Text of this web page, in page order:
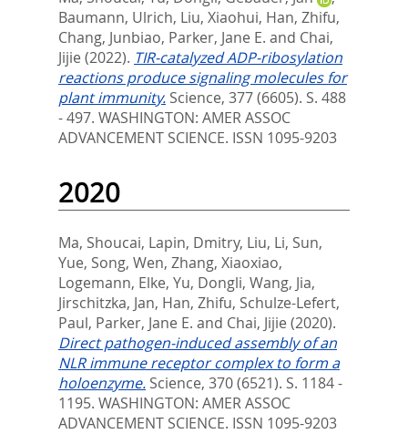
Baumann, Ulrich, Liu, Xiaohui, Han, Zhifu,
Chang, Junbiao, Parker, Jane E. and Chai,
Jijie (2022). TIR-catalyzed ADP-ribosylation
reactions produce signaling molecules for
plant immunity. Science, 377 (6605). S. 488
- 497. WASHINGTON: AMER ASSOC
ADVANCEMENT SCIENCE. ISSN 1095-9203
2020
Ma, Shoucai, Lapin, Dmitry, Liu, Li, Sun,
Yue, Song, Wen, Zhang, Xiaoxiao,
Logemann, Elke, Yu, Dongli, Wang, Jia,
Jirschitzka, Jan, Han, Zhifu, Schulze-Lefert,
Paul, Parker, Jane E. and Chai, Jijie (2020).
Direct pathogen-induced assembly of an
NLR immune receptor complex to form a
holoenzyme. Science, 370 (6521). S. 1184 -
1195. WASHINGTON: AMER ASSOC
ADVANCEMENT SCIENCE. ISSN 1095-9203